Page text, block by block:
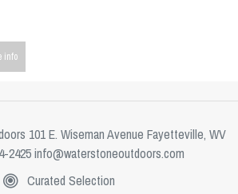
info
101 E. Wiseman Avenue Fayetteville, WV
2425info@waterstoneoutdoors.com
Curated Selection